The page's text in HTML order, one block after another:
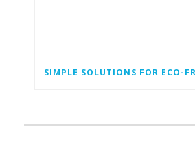
SIMPLE SOLUTIONS FOR ECO-